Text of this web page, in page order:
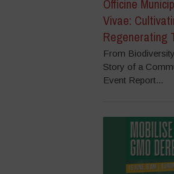
Officine
Vivae:
Regenerating
From
Story of a
Event Report...